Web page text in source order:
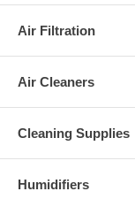
Air Filtration
Air Cleaners
Cleaning Supplies
Humidifiers